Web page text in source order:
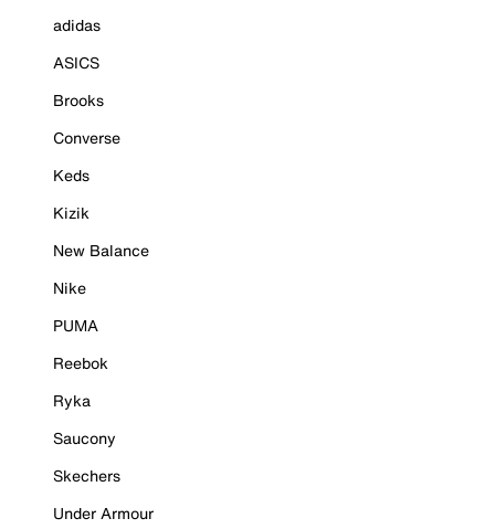
adidas
ASICS
Brooks
Converse
Keds
Kizik
New Balance
Nike
PUMA
Reebok
Ryka
Saucony
Skechers
Under Armour